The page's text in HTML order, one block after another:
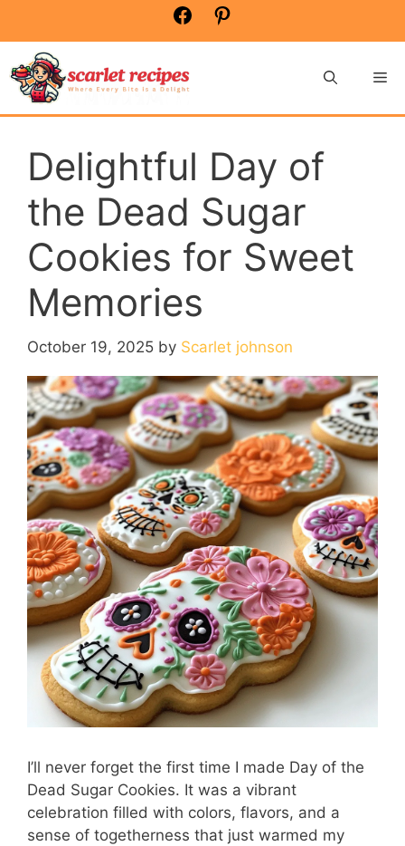
content
Facebook
Delightful Day of
the Dead Sugar
Cookies for Sweet
Memories
October 19, 2025 by Scarlet johnson
I’ll never forget the first time I made Day of the
Dead Sugar Cookies. It was a vibrant
celebration filled with colors, flavors, and a
sense of togetherness that just warmed my